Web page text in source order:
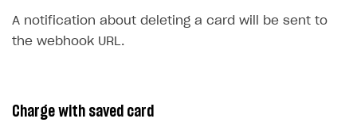
A notification about deleting a card will be sent to
the webhook URL.
Charge with saved card